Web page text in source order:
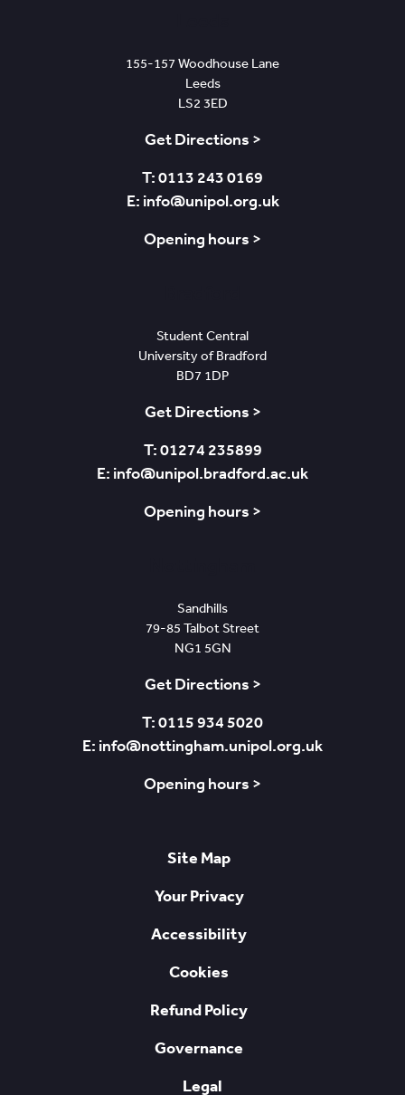
155-157 Woodhouse Lane
Leeds
LS2 3ED
Get Directions >
T: 0113 243 0169
E: info@unipol.org.uk
Opening hours >
Student Central
University of Bradford
BD7 1DP
Get Directions >
T: 01274 235899
E: info@unipol.bradford.ac.uk
Opening hours >
Sandhills
79-85 Talbot Street
NG1 5GN
Get Directions >
T: 0115 934 5020
E: info@nottingham.unipol.org.uk
Opening hours >
Site Map
Your Privacy
Accessibility
Cookies
Refund Policy
Governance
Legal